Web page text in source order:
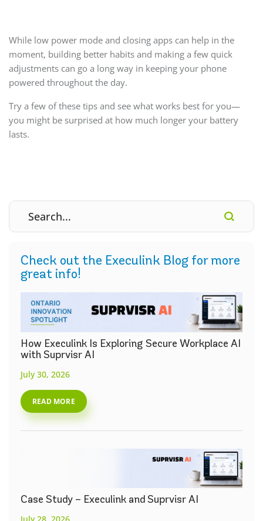
While low power mode and closing apps can help in the
moment, building better habits and making a few quick
adjustments can go a long way in keeping your phone
powered throughout the day.
Try a few of these tips and see what works best for you—
you might be surprised at how much longer your battery
lasts.
Check out the Execulink Blog for more
great info!
How Execulink Is Exploring Secure Workplace AI
with Suprvisr AI
July 30, 2026
READ MORE
Case Study – Execulink and Suprvisr AI